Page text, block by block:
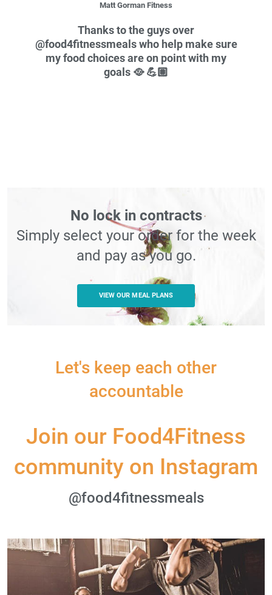
Matt Gorman Fitness
Thanks to the guys over
@food4fitnessmeals who help make sure
my food choices are on point with my
goals 🥘 💪🏽
No lock in contracts
Simply select your order for the week
and pay as you go.
VIEW OUR MEAL PLANS
Let's keep each other
accountable
Join our Food4Fitness
community on Instagram
@food4fitnessmeals